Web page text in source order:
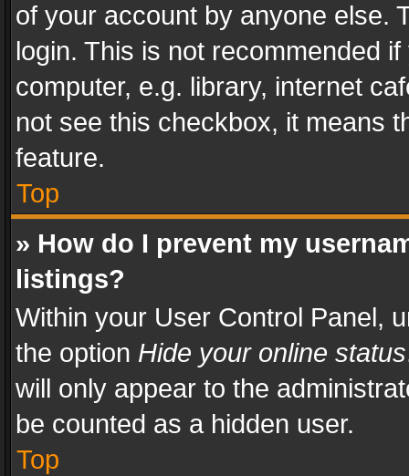
of your account by anyone else.
login. This is not recommended
computer, e.g. library, internet
not see this checkbox, it means
feature.
Top
» How do I prevent my
listings?
Within your User Control Panel,
the option Hide your online status
will only appear to the
be counted as a hidden user.
Top